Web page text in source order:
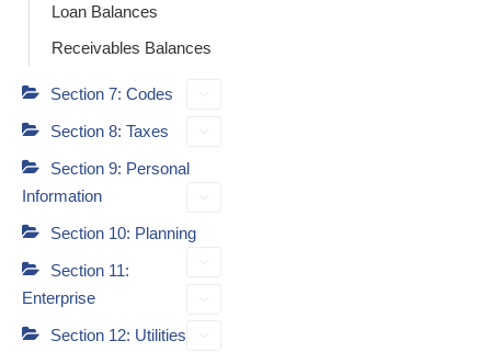
Loan Balances
Receivables Balances
Section 7: Codes
Section 8: Taxes
Section 9: Personal
Information
Section 10: Planning
Section 11:
Enterprise
Section 12: Utilities